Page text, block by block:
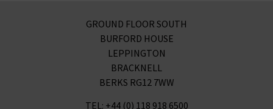
GROUND FLOOR SOUTH
BURFORD HOUSE
LEPPINGTON
BRACKNELL
BERKS RG12 7WW
TEL: +44 (0) 118 918 6500